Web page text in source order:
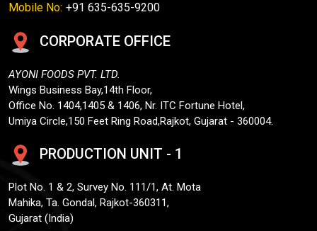
Mobile No: +91 635-635-9200
CORPORATE OFFICE
AYONI FOODS PVT. LTD.
Wings Business Bay,14th Floor,
Office No. 1404,1405 & 1406, Nr. ITC Fortune Hotel,
Umiya Circle,150 Feet Ring Road,Rajkot, Gujarat - 360004.
PRODUCTION UNIT - 1
Plot No. 1 & 2, Survey No. 111/1, At. Mota
Mahika, Ta. Gondal, Rajkot-360311,
Gujarat (India)